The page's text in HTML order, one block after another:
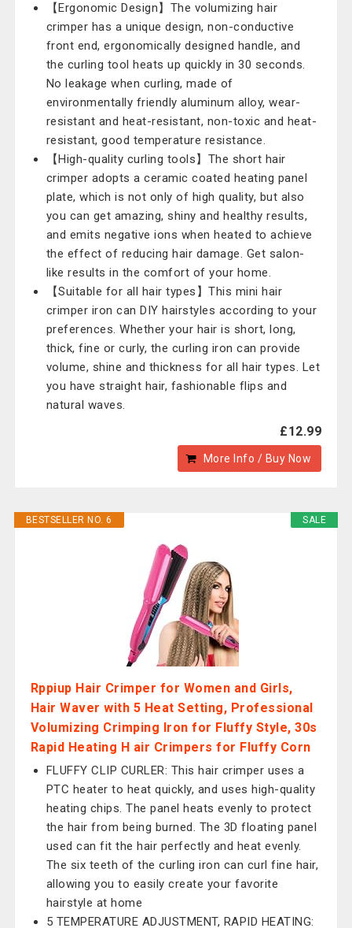
【Ergonomic Design】The volumizing hair
crimper has a unique design, non-conductive
front end, ergonomically designed handle, and
the curling tool heats up quickly in 30 seconds.
No leakage when curling, made of
environmentally friendly aluminum alloy, wear-
resistant and heat-resistant, non-toxic and heat-
resistant, good temperature resistance.
【High-quality curling tools】The short hair
crimper adopts a ceramic coated heating panel
plate, which is not only of high quality, but also
you can get amazing, shiny and healthy results,
and emits negative ions when heated to achieve
the effect of reducing hair damage. Get salon-
like results in the comfort of your home.
【Suitable for all hair types】This mini hair
crimper iron can DIY hairstyles according to your
preferences. Whether your hair is short, long,
thick, fine or curly, the curling iron can provide
volume, shine and thickness for all hair types. Let
you have straight hair, fashionable flips and
natural waves.
£12.99
More Info / Buy Now
SALE
BESTSELLER NO. 6
Rppiup Hair Crimper for Women and Girls,
Hair Waver with 5 Heat Setting, Professional
Volumizing Crimping Iron for Fluffy Style, 30s
Rapid Heating H air Crimpers for Fluffy Corn
FLUFFY CLIP CURLER: This hair crimper uses a
PTC heater to heat quickly, and uses high-quality
heating chips. The panel heats evenly to protect
the hair from being burned. The 3D floating panel
used can fit the hair perfectly and heat evenly.
The six teeth of the curling iron can curl fine hair,
allowing you to easily create your favorite
hairstyle at home
5 TEMPERATURE ADJUSTMENT, RAPID HEATING: